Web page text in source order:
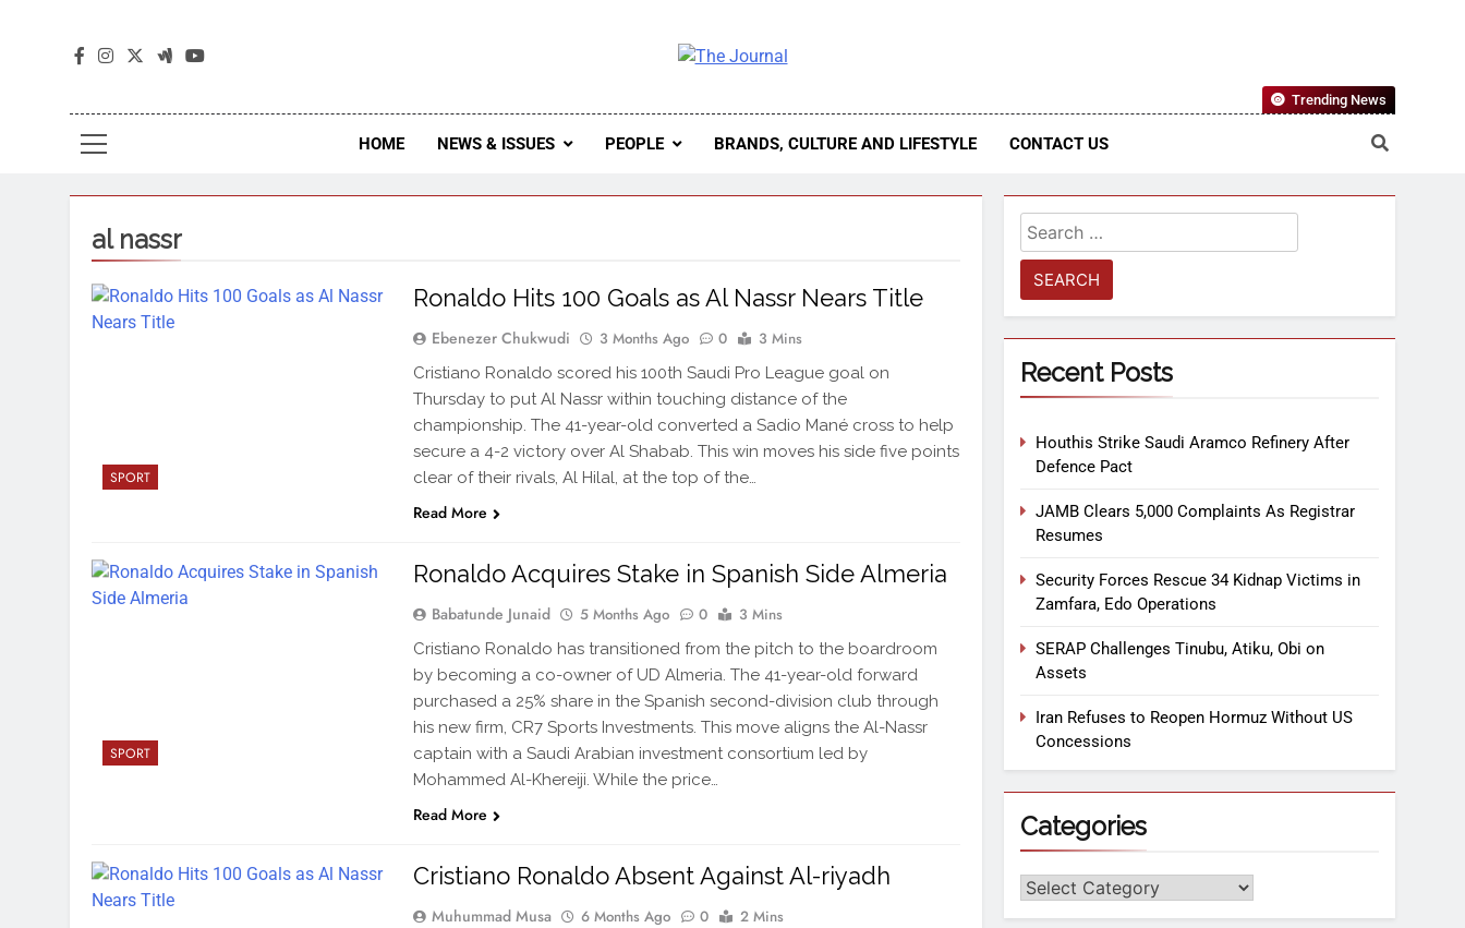
The Journal Seeks To Become The Most Reliable, First-Choice Pan-Nigerian Information And Public Knowledge Platform. The
Journal Nigeria Is A Serious Journalism From An African Worldview
HOME NEWS & ISSUES PEOPLE BRANDS, CULTURE AND LIFESTYLE CONTACT US
Trending News
al nassr
SPORT
Ronaldo Hits 100 Goals as Al Nassr Nears Title
Ebenezer Chukwudi 3 Months Ago 0 3 Mins
Cristiano Ronaldo scored his 100th Saudi Pro League goal on
Thursday to put Al Nassr within touching distance of the
championship. The 41-year-old converted a Sadio Mané cross to help
secure a 4-2 victory over Al Shabab. This win moves his side five points
clear of their rivals, Al Hilal, at the top of the…
Read More
SPORT
Ronaldo Acquires Stake in Spanish Side Almeria
Babatunde Junaid 5 Months Ago 0 3 Mins
Cristiano Ronaldo has transitioned from the pitch to the boardroom
by becoming a co-owner of UD Almeria. The 41-year-old forward
purchased a 25% share in the Spanish second-division club through
his new firm, CR7 Sports Investments. This move aligns the Al-Nassr
captain with a Saudi Arabian investment consortium led by
Mohammed Al-Khereiji. While the price…
Read More
Cristiano Ronaldo Absent Against Al-riyadh
Muhummad Musa 6 Months Ago 0 2 Mins
Recent Posts
Houthis Strike Saudi Aramco Refinery After
Defence Pact
JAMB Clears 5,000 Complaints As Registrar
Resumes
Security Forces Rescue 34 Kidnap Victims in
Zamfara, Edo Operations
SERAP Challenges Tinubu, Atiku, Obi on
Assets
Iran Refuses to Reopen Hormuz Without US
Concessions
Categories